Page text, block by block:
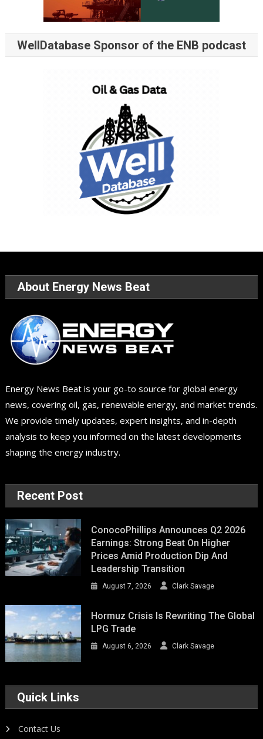
WellDatabase Sponsor of the ENB podcast
About Energy News Beat
Energy News Beat is your go-to source for global energy
news, covering oil, gas, renewable energy, and market trends.
We provide timely updates, expert insights, and in-depth
analysis to keep you informed on the latest developments
shaping the energy industry.
Recent Post
ConocoPhillips Announces Q2 2026
Earnings: Strong Beat On Higher
Prices Amid Production Dip And
Leadership Transition
August 7, 2026 Clark Savage
Hormuz Crisis Is Rewriting The Global
LPG Trade
August 6, 2026 Clark Savage
Quick Links
Contact Us